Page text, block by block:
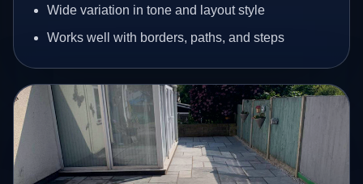
Wide variation in tone and layout style
Works well with borders, paths, and steps